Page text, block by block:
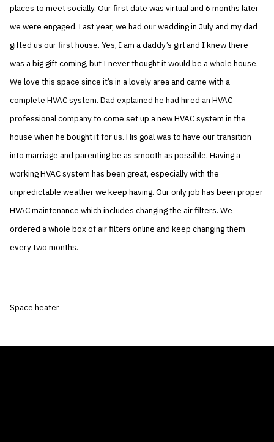
places to meet socially. Our first date was virtual and 6 months later
we were engaged. Last year, we had our wedding in July and my dad
gifted us our first house. Yes, I am a daddy’s girl and I knew there
was a big gift coming, but I never thought it would be a whole house.
We love this space since it’s in a lovely area and came with a
complete HVAC system. Dad explained he had hired an HVAC
professional company to come set up a new HVAC system in the
house when he bought it for us. His goal was to have our transition
into marriage and parenting be as smooth as possible. Having a
working HVAC system has been great, especially with the
unpredictable weather we keep having. Our only job has been proper
HVAC maintenance which includes changing the air filters. We
ordered a whole box of air filters online and keep changing them
every two months.
Space heater